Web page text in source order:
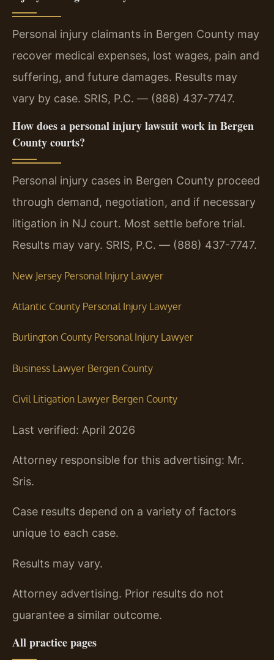
Personal injury claimants in Bergen County may
recover medical expenses, lost wages, pain and
suffering, and future damages. Results may
vary by case. SRIS, P.C. — (888) 437-7747.
How does a personal injury lawsuit work in Bergen
County courts?
Personal injury cases in Bergen County proceed
through demand, negotiation, and if necessary
litigation in NJ court. Most settle before trial.
Results may vary. SRIS, P.C. — (888) 437-7747.
New Jersey Personal Injury Lawyer
Atlantic County Personal Injury Lawyer
Burlington County Personal Injury Lawyer
Business Lawyer Bergen County
Civil Litigation Lawyer Bergen County
Last verified: April 2026
Attorney responsible for this advertising: Mr.
Sris.
Case results depend on a variety of factors
unique to each case.
Results may vary.
Attorney advertising. Prior results do not
guarantee a similar outcome.
All practice pages